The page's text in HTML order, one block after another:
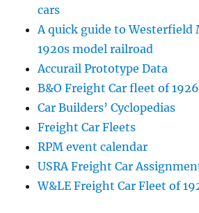
cars
A quick guide to Westerfield
1920s model railroad
Accurail Prototype Data
B&O Freight Car fleet of 1926
Car Builders’ Cyclopedias
Freight Car Fleets
RPM event calendar
USRA Freight Car
W&LE Freight Car Fleet of